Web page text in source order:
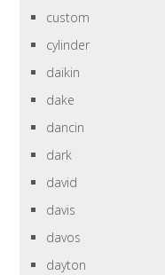
custom
cylinder
daikin
dake
dancin
dark
david
davis
davos
dayton